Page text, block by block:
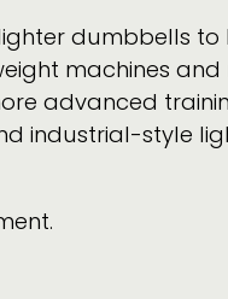
dumbbells to
machines
advanced
industrial-style